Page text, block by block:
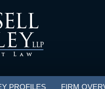
PROFILES FIRM